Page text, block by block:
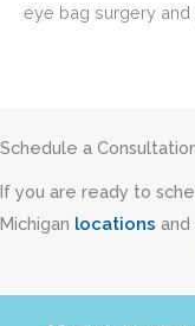
eye bag surgery
Schedule a
If you are ready to
Michigan locations and